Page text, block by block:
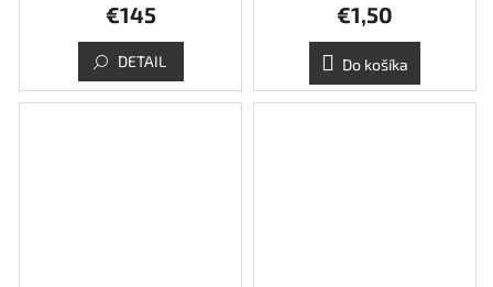
€145
DETAIL
€1,50
Do košíka